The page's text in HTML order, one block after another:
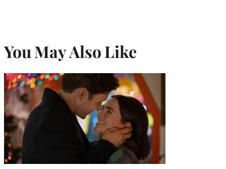
You May Also Like